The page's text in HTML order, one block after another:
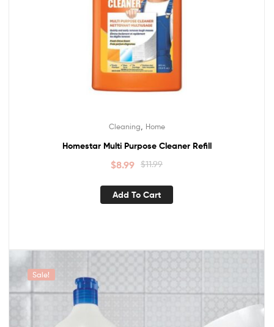
Cleaning Home
Homestar Multi Purpose Cleaner Refill
$11.99
$8.99
Add To Cart
Sale!